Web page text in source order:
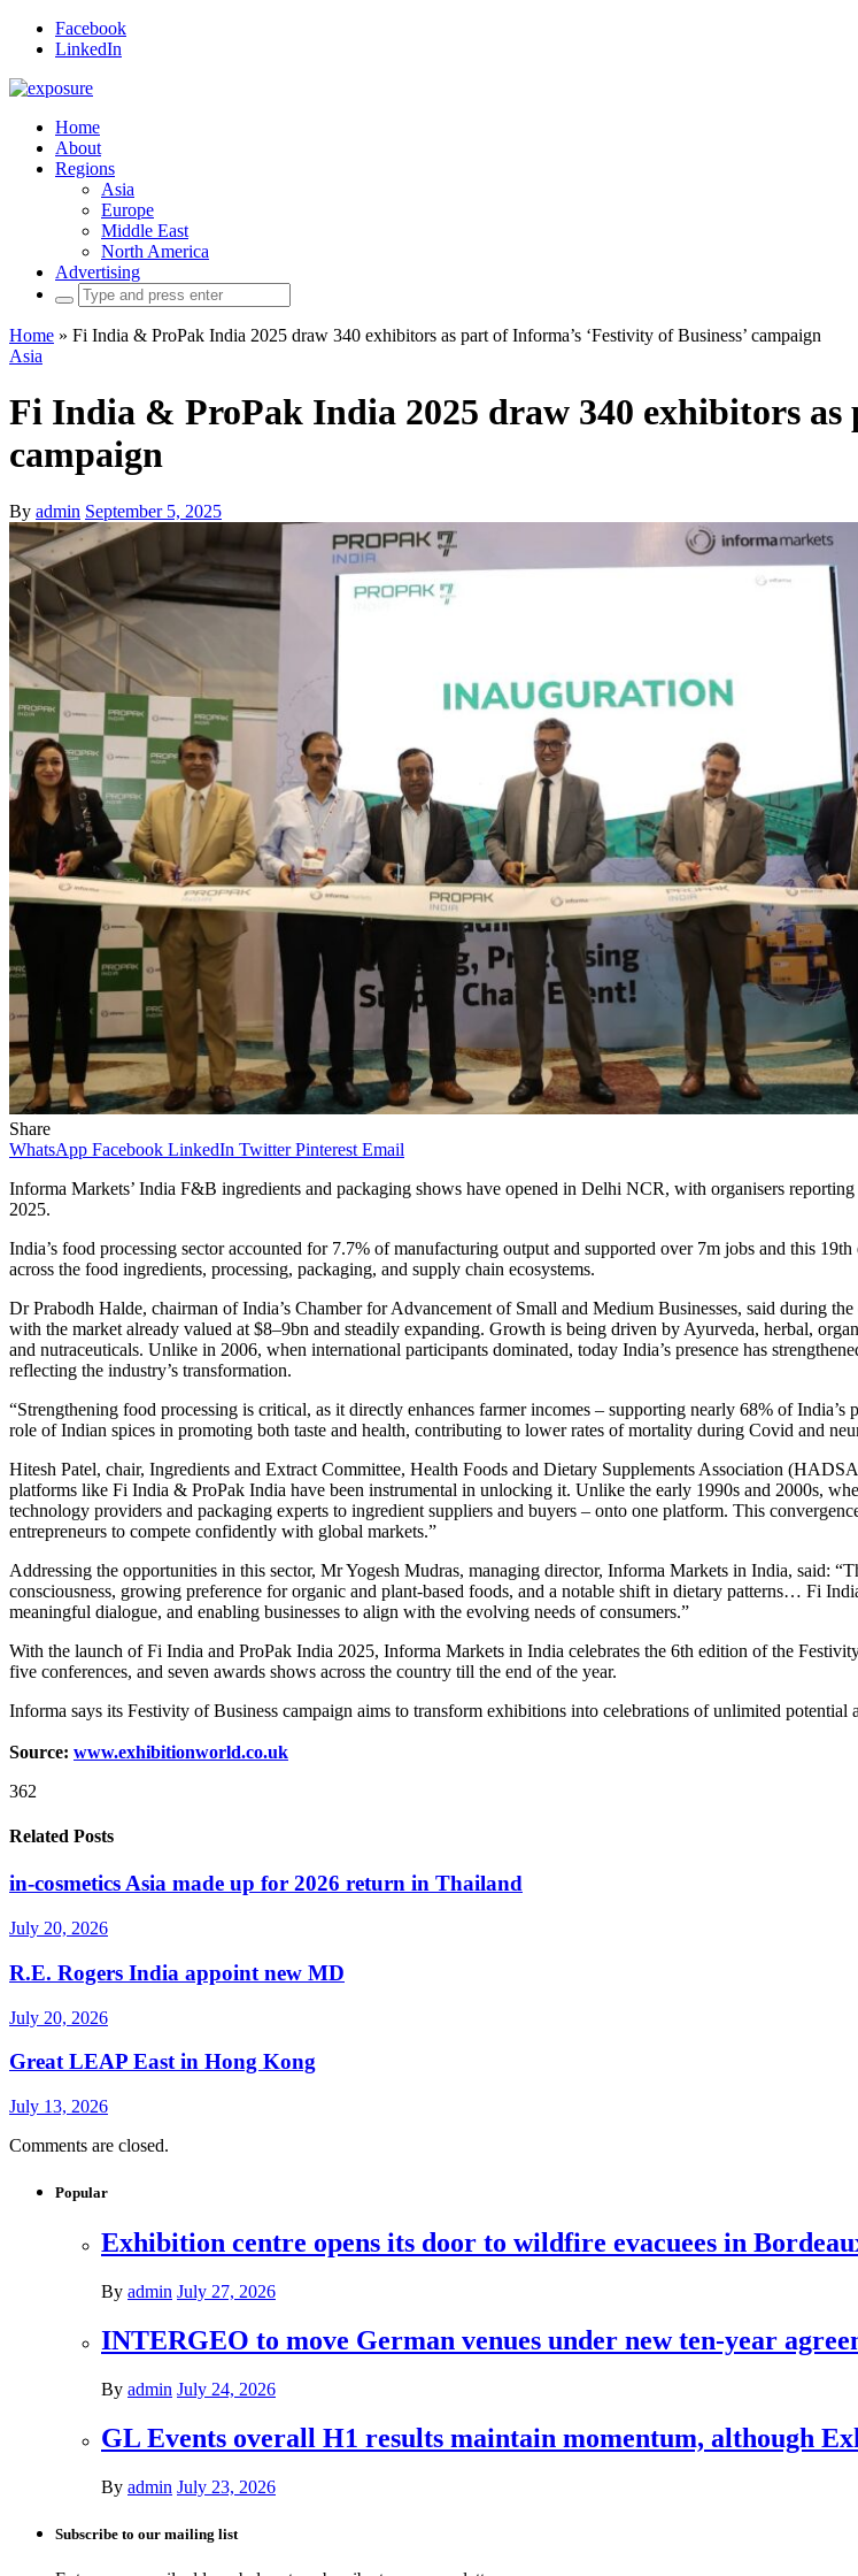
Facebook
LinkedIn
Home
About
Regions
Asia
Europe
Middle East
North America
Advertising
Search
for:
Home » Fi India & ProPak India 2025 draw 340 exhibitors as part of Informa’s ‘Festivity of Business’ campaign
Asia
Fi India & ProPak India 2025 draw 340 exhibitors as
campaign
By admin September 5, 2025
Share
WhatsApp Facebook LinkedIn Twitter Pinterest Email
Informa Markets’ India F&B ingredients and packaging shows have opened in Delhi NCR, with organisers
2025.
India’s food processing sector accounted for 7.7% of manufacturing output and supported over 7m jobs and this
across the food ingredients, processing, packaging, and supply chain ecosystems.
Dr Prabodh Halde, chairman of India’s Chamber for Advancement of Small and Medium Businesses, said during
with the market already valued at $8–9bn and steadily expanding. Growth is being driven by Ayurveda, herbal,
and nutraceuticals. Unlike in 2006, when international participants dominated, today India’s presence has
reflecting the industry’s transformation.
“Strengthening food processing is critical, as it directly enhances farmer incomes – supporting nearly 68% of
role of Indian spices in promoting both taste and health, contributing to lower rates of mortality during Covid and
Hitesh Patel, chair, Ingredients and Extract Committee, Health Foods and Dietary Supplements Association
platforms like Fi India & ProPak India have been instrumental in unlocking it. Unlike the early 1990s and 2000s,
technology providers and packaging experts to ingredient suppliers and buyers – onto one platform. This
entrepreneurs to compete confidently with global markets.”
Addressing the opportunities in this sector, Mr Yogesh Mudras, managing director, Informa Markets in India, said:
consciousness, growing preference for organic and plant-based foods, and a notable shift in dietary patterns… Fi
meaningful dialogue, and enabling businesses to align with the evolving needs of consumers.”
With the launch of Fi India and ProPak India 2025, Informa Markets in India celebrates the 6th edition of the
five conferences, and seven awards shows across the country till the end of the year.
Informa says its Festivity of Business campaign aims to transform exhibitions into celebrations of unlimited potential
Source: www.exhibitionworld.co.uk
362
Related Posts
in-cosmetics Asia made up for 2026 return in Thailand
July 20, 2026
R.E. Rogers India appoint new MD
July 20, 2026
Great LEAP East in Hong Kong
July 13, 2026
Comments are closed.
Popular
Exhibition centre opens its door to wildfire evacuees in
By admin July 27, 2026
INTERGEO to move German venues under new ten-year
By admin July 24, 2026
GL Events overall H1 results maintain momentum, although
By admin July 23, 2026
Subscribe to our mailing list